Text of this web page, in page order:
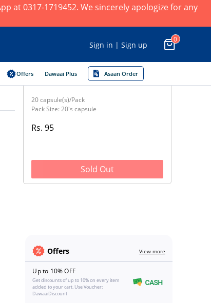
at 0317-1719452. We sincerely apologize for any
Sign in | Sign up
0
Offers Dawaai Plus Asaan Order
20 capsule(s)/Pack
Pack Size: 20's capsule
Rs. 95
Sold Out
Offers View more
Up to 10% OFF
Get discounts of up to 10% on every item
added to your cart. Use Voucher:
DawaaiDiscount